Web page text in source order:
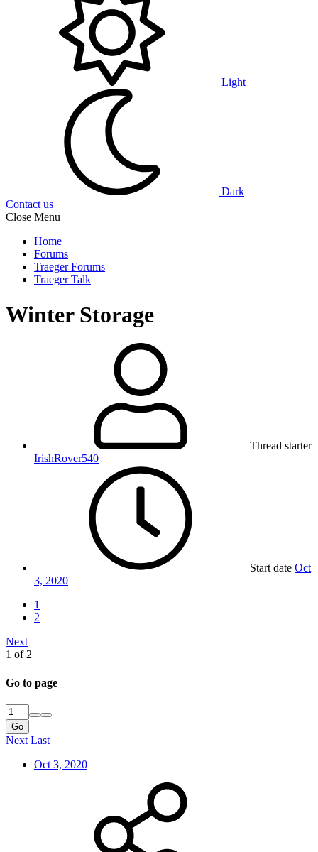
Light
Dark
Contact us
Close Menu
Home
Forums
Traeger Forums
Traeger Talk
Winter Storage
Thread starter
IrishRover540
Start date Oct
3, 2020
1
2
Next
1 of 2
Go to page
Go
Next Last
Oct 3, 2020